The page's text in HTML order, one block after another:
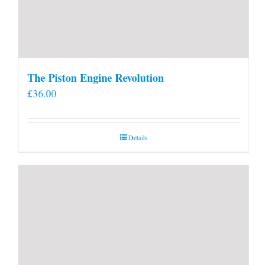
The Piston Engine Revolution
£36.00
Details